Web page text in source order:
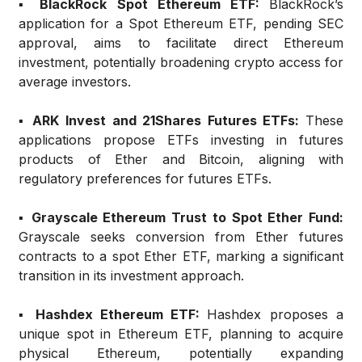
▪️ BlackRock Spot Ethereum ETF: BlackRock’s
application for a Spot Ethereum ETF, pending SEC
approval, aims to facilitate direct Ethereum
investment, potentially broadening crypto access for
average investors.
▪️ ARK Invest and 21Shares Futures ETFs: These
applications propose ETFs investing in futures
products of Ether and Bitcoin, aligning with
regulatory preferences for futures ETFs.
▪️ Grayscale Ethereum Trust to Spot Ether Fund:
Grayscale seeks conversion from Ether futures
contracts to a spot Ether ETF, marking a significant
transition in its investment approach.
▪️ Hashdex Ethereum ETF: Hashdex proposes a
unique spot in Ethereum ETF, planning to acquire
physical Ethereum, potentially expanding